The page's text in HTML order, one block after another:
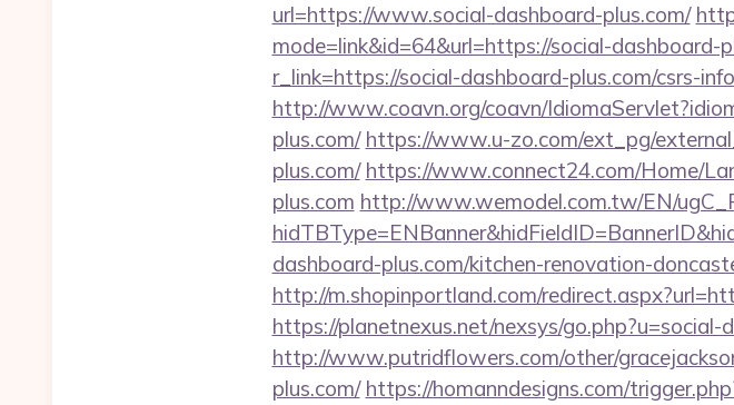
url=https://www.social-dashboard-plus.com/
mode=link&id=64&url=https://social-dashboard-
r_link=https://social-dashboard-plus.com/csrs-
http://www.coavn.org/coavn/
plus.com/ https://www.u-zo.com/ext_pg/
plus.com/ https://www.connect24.com/Home/
plus.com http://www.wemodel.com.tw/EN/
dashboard-plus.com/kitchen-renovation-
http://m.shopinportland.com/
https://planetnexus.net/nexsys/go.php?u=social-
http://www.putridflowers.com/other/
plus.com/ https://homanndesigns.com/